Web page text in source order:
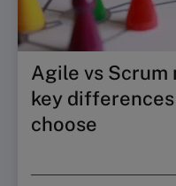
Agile vs Scrum
key
choose